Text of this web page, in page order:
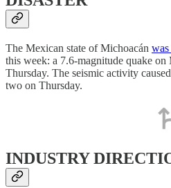
The Mexican state of Michoacán
this week: a 7.6-magnitude quake on
Thursday. The seismic activity
two on Thursday.
INDUSTRY